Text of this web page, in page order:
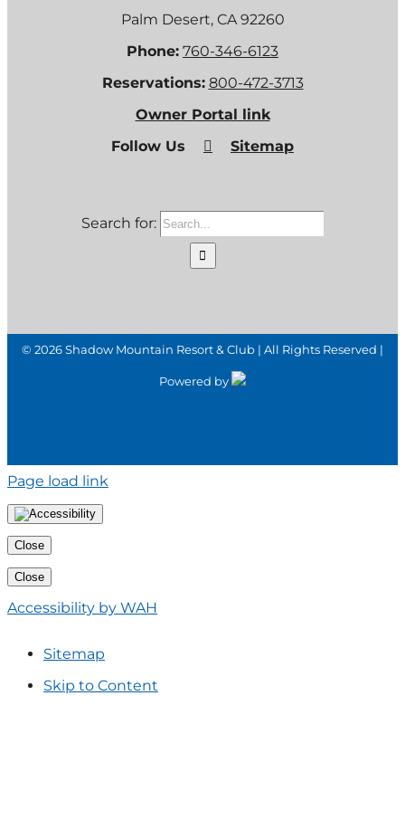
Palm Desert, CA 92260
Phone: 760-346-6123
Reservations: 800-472-3713
Owner Portal link
Follow Us
Sitemap
Search for:
© 2026 Shadow Mountain Resort & Club | All Rights Reserved |
Powered by
Page load link
Close
Close
Accessibility by WAH
Sitemap
Skip to Content